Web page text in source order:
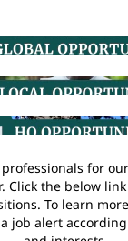
for
Click the below
To learn
job alert